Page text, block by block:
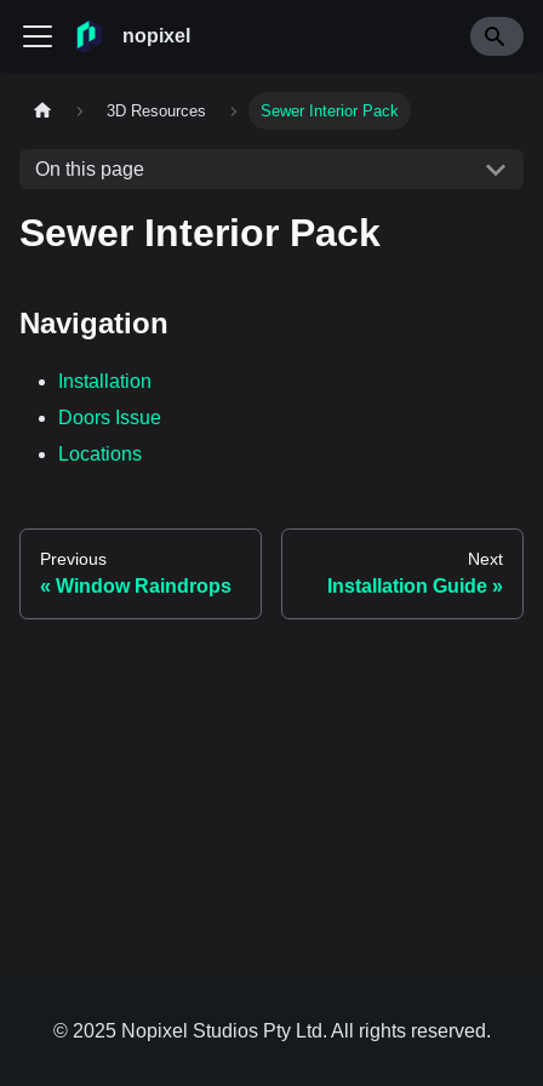
nopixel
3D Resources Sewer Interior Pack
On this page
Sewer Interior Pack
Navigation
Installation
Doors Issue
Locations
Previous
Window Raindrops
Next
Installation Guide
© 2025 Nopixel Studios Pty Ltd. All rights reserved.